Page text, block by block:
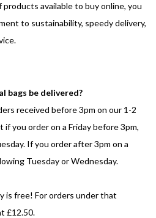
available to buy online, you
to sustainability, speedy delivery,
bags be delivered?
received before 3pm on our 1-2
you order on a Friday before 3pm,
If you order after 3pm on a
Tuesday or Wednesday.
is free! For orders under that
£12.50.